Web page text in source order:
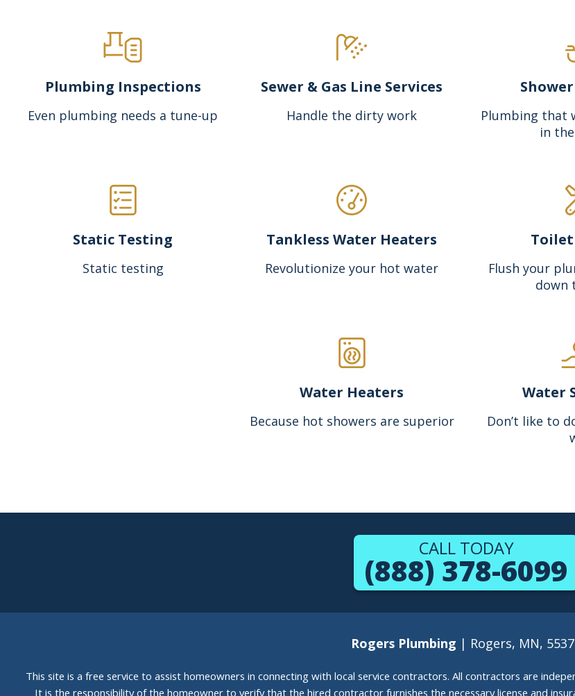
Plumbing Inspections
Even plumbing needs a tune-up
Sewer & Gas Line Services
Handle the dirty work
Plumbing that
in
Static Testing
Static testing
Tankless Water Heaters
Revolutionize your hot water
Toilet
Flush your
down
Water Heaters
Because hot showers are superior
Water
Don’t like to
CALL TODAY
(888) 378-6099
Rogers Plumbing | Rogers, MN,
This site is a free service to assist homeowners in connecting with local service contractors. All contractors are
It is the responsibility of the homeowner to verify that the hired contractor furnishes the necessary license and